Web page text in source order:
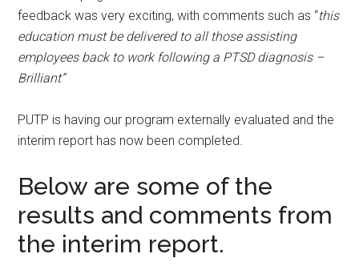
feedback was very exciting, with comments such as “this
education must be delivered to all those assisting
employees back to work following a PTSD diagnosis –
Brilliant”
PUTP is having our program externally evaluated and the
interim report has now been completed.
Below are some of the
results and comments from
the interim report.